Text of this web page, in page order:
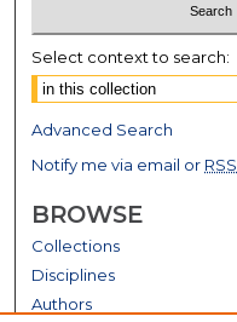
Select context to search:
Advanced Search
Notify me via email or RSS
BROWSE
Collections
Disciplines
Authors